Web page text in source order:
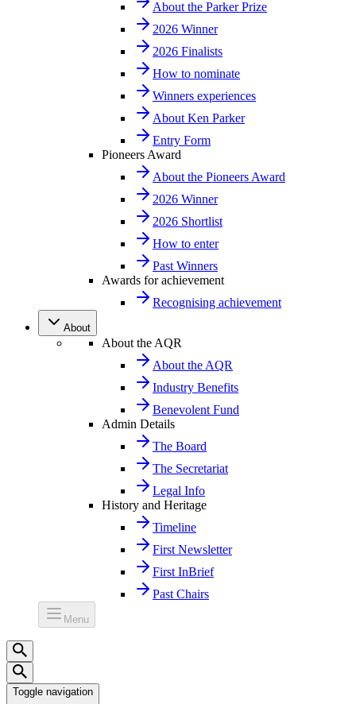
About the Parker Prize
2026 Winner
2026 Finalists
How to nominate
Winners experiences
About Ken Parker
Entry Form
Pioneers Award
About the Pioneers Award
2026 Winner
2026 Shortlist
How to enter
Past Winners
Awards for achievement
Recognising achievement
About
About the AQR
About the AQR
Industry Benefits
Benevolent Fund
Admin Details
The Board
The Secretariat
Legal Info
History and Heritage
Timeline
First Newsletter
First InBrief
Past Chairs
Menu
Toggle navigation